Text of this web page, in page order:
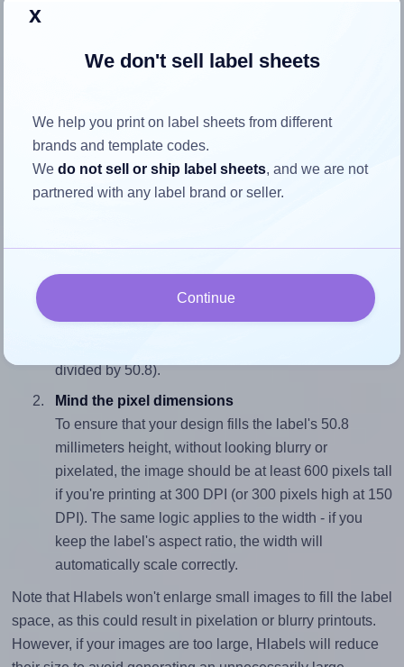
the label
Each Printec® A0150 label is 70.0 millimeters wide and
Match the aspect ratio
To avoid empty space around the printed label, make
sure your design's width-to-height ratio is equal to, or
divided by 50.8).
Mind the pixel dimensions
To ensure that your design fills the label's 50.8
millimeters height, without looking blurry or
pixelated, the image should be at least 600 pixels tall
if you're printing at 300 DPI (or 300 pixels high at 150
DPI). The same logic applies to the width - if you
keep the label's aspect ratio, the width will
automatically scale correctly.
Note that Hlabels won't enlarge small images to fill the label
space, as this could result in pixelation or blurry printouts.
However, if your images are too large, Hlabels will reduce
x
We don't sell label sheets
We help you print on label sheets from different
brands and template codes.
Wedo not sell or ship label sheets, and we are not
partnered with any label brand or seller.
Continue